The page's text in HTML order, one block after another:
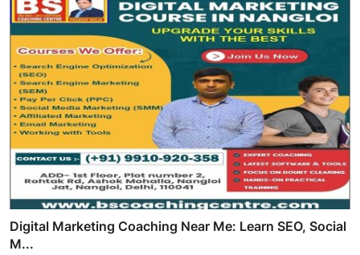
Digital Marketing Coaching Near Me: Learn SEO, Social
M...